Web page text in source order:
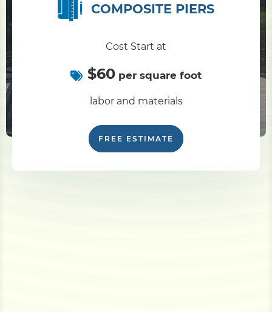
COMPOSITE PIERS
Cost Start at
$60 per square foot
labor and materials
FREE ESTIMATE